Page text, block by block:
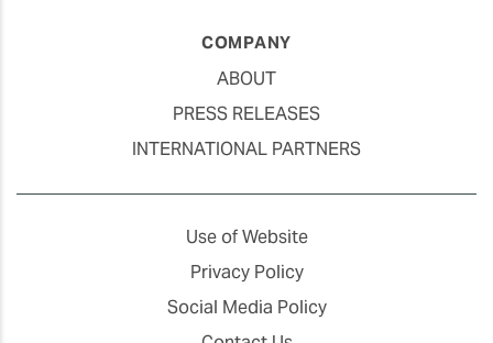
COMPANY
ABOUT
PRESS RELEASES
INTERNATIONAL PARTNERS
Use of Website
Privacy Policy
Social Media Policy